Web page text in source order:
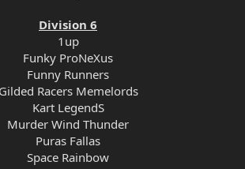
Division 6
1up
Funky ProNeXus
Funny Runners
Gilded Racers Memelords
Kart LegendS
Murder Wind Thunder
Puras Fallas
Space Rainbow